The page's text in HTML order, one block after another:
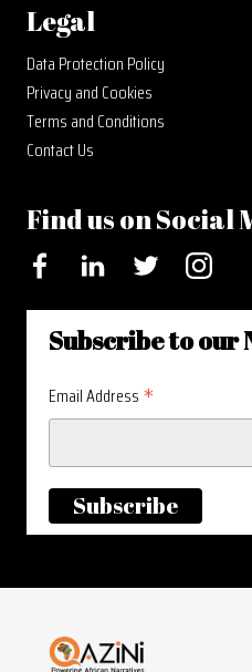
Legal
Data Protection Policy
Privacy and Cookies
Terms and Conditions
Contact Us
Find us on Social
FacebookLinkedIn Twitter Instagram
Subscribe to our
Email Address *